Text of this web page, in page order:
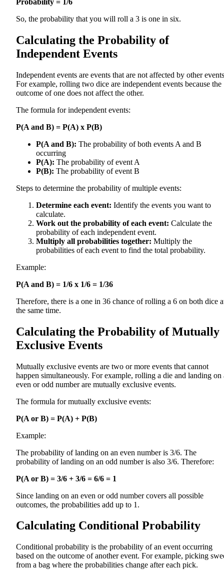
Probability = 1/6
So, the probability that you will roll a 3 is one in six.
Calculating the Probability of
Independent Events
Independent events are events that are not affected by other
For example, rolling two dice are independent events because the
outcome of one does not affect the other.
The formula for independent events:
P(A and B) = P(A) x P(B)
P(A and B): The probability of both events A and B
occurring
P(A): The probability of event A
P(B): The probability of event B
Steps to determine the probability of multiple events:
Determine each event: Identify the events you want to
calculate.
Work out the probability of each event: Calculate the
probability of each independent event.
Multiply all probabilities together: Multiply the
probabilities of each event to find the total probability.
Example:
P(A and B) = 1/6 x 1/6 = 1/36
Therefore, there is a one in 36 chance of rolling a 6 on both dice
the same time.
Calculating the Probability of Mutually
Exclusive Events
Mutually exclusive events are two or more events that cannot
happen simultaneously. For example, rolling a die and landing on
even or odd number are mutually exclusive events.
The formula for mutually exclusive events:
P(A or B) = P(A) + P(B)
Example:
The probability of landing on an even number is 3/6. The
probability of landing on an odd number is also 3/6. Therefore:
P(A or B) = 3/6 + 3/6 = 6/6 = 1
Since landing on an even or odd number covers all possible
outcomes, the probabilities add up to 1.
Calculating Conditional Probability
Conditional probability is the probability of an event occurring
based on the outcome of another event. For example, picking
from a bag where the probabilities change after each pick.